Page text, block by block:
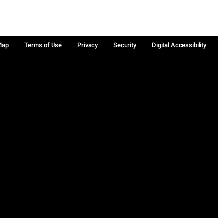
Terms of Use Privacy Security Digital Accessibility